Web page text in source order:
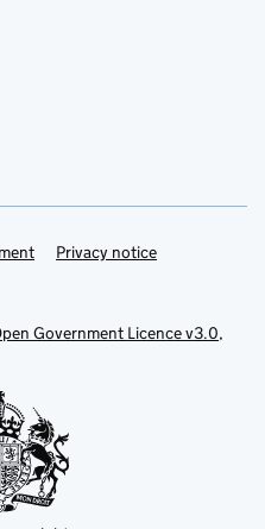
Privacy notice
Government Licence v3.0,